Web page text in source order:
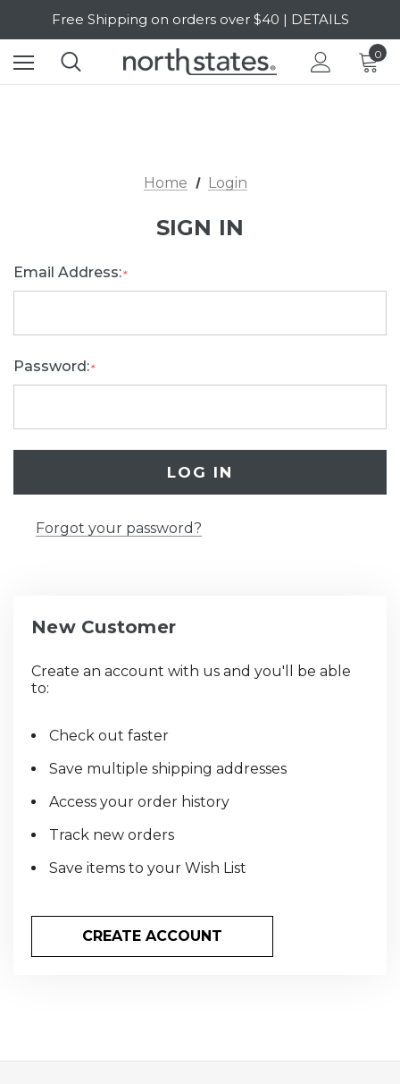
Free Shipping on orders over $40 | DETAILS
SALE Up to 20% Off | SHOP NOW
0
Home Login
SIGN IN
Email Address:*
Password:*
Forgot your password?
New Customer
Create an account with us and you'll be able
to:
Check out faster
Save multiple shipping addresses
Access your order history
Track new orders
Save items to your Wish List
CREATE ACCOUNT